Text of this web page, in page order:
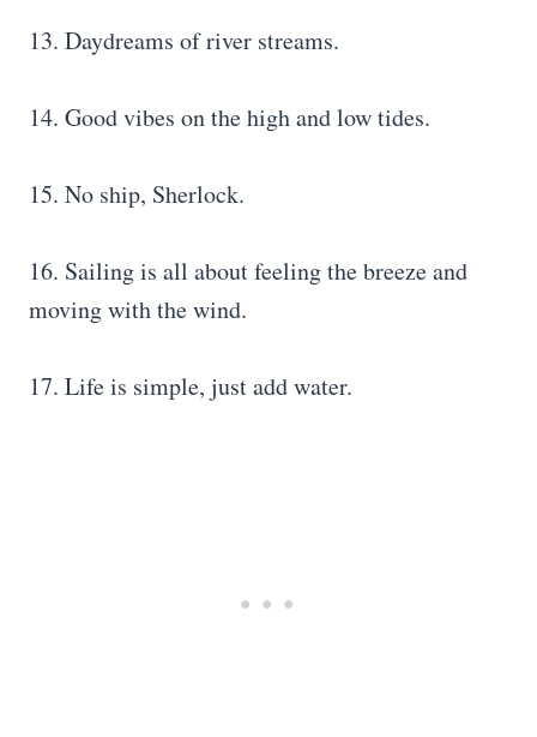
13. Daydreams of river streams.
14. Good vibes on the high and low tides.
15. No ship, Sherlock.
16. Sailing is all about feeling the breeze and
moving with the wind.
17. Life is simple, just add water.